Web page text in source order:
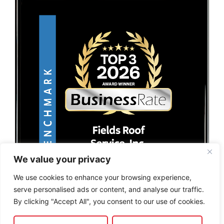
We value your privacy
We use cookies to enhance your browsing experience,
serve personalised ads or content, and analyse our traffic.
By clicking "Accept All", you consent to our use of cookies.